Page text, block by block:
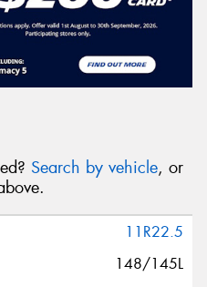
Search by vehicle, or
11R22.5
148/145L